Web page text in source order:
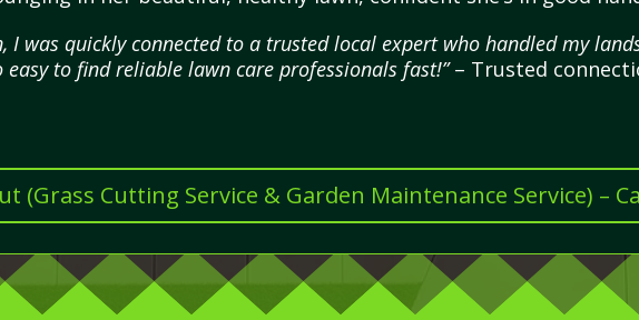
I was quickly connected to a trusted local expert who handled my
to find reliable lawn care professionals fast!”– Trusted
(Grass Cutting Service & Garden Maintenance Service) –